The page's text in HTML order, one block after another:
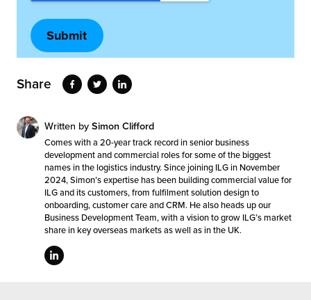
Share
Written by Simon Clifford
Comes with a 20-year track record in senior business
development and commercial roles for some of the biggest
names in the logistics industry. Since joining ILG in November
2024, Simon’s expertise has been building commercial value for
ILG and its customers, from fulfilment solution design to
onboarding, customer care and CRM. He also heads up our
Business Development Team, with a vision to grow ILG’s market
share in key overseas markets as well as in the UK.